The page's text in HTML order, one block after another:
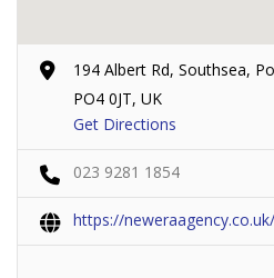
194 Albert Rd, Southsea,
PO4 0JT, UK
Get Directions
023 9281 1854
https://neweraagency.co.uk/